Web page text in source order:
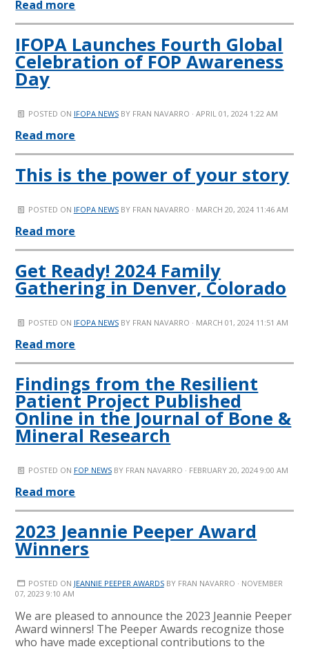
Read more
IFOPA Launches Fourth Global
Celebration of FOP Awareness
Day
POSTED ON IFOPA NEWSBY FRAN NAVARRO · APRIL 01, 2024 1:22 AM
Read more
This is the power of your story
POSTED ON IFOPA NEWSBY FRAN NAVARRO · MARCH 20, 2024 11:46 AM
Read more
Get Ready! 2024 Family
Gathering in Denver, Colorado
POSTED ON IFOPA NEWSBY FRAN NAVARRO · MARCH 01, 2024 11:51 AM
Read more
Findings from the Resilient
Patient Project Published
Online in the Journal of Bone &
Mineral Research
POSTED ON FOP NEWSBY FRAN NAVARRO · FEBRUARY 20, 2024 9:00 AM
Read more
2023 Jeannie Peeper Award
Winners
POSTED ON JEANNIE PEEPER AWARDSBY FRAN NAVARRO · NOVEMBER
07, 2023 9:10 AM
We are pleased to announce the 2023 Jeannie Peeper
Award winners! The Peeper Awards recognize those
who have made exceptional contributions to the